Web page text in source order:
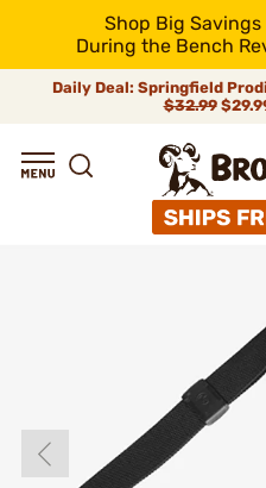
Shop Big
During the Bench
Daily Deal: Springfield
$32.99